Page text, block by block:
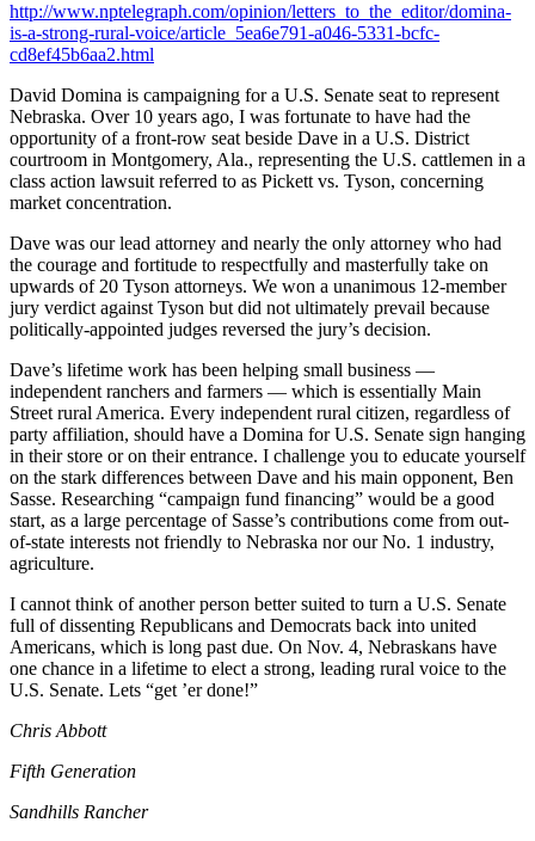
http://www.nptelegraph.com/opinion/letters_to_the_editor/domina-
is-a-strong-rural-voice/article_5ea6e791-a046-5331-bcfc-
cd8ef45b6aa2.html
David Domina is campaigning for a U.S. Senate seat to represent
Nebraska. Over 10 years ago, I was fortunate to have had the
opportunity of a front-row seat beside Dave in a U.S. District
courtroom in Montgomery, Ala., representing the U.S. cattlemen in a
class action lawsuit referred to as Pickett vs. Tyson, concerning
market concentration.
Dave was our lead attorney and nearly the only attorney who had
the courage and fortitude to respectfully and masterfully take on
upwards of 20 Tyson attorneys. We won a unanimous 12-member
jury verdict against Tyson but did not ultimately prevail because
politically-appointed judges reversed the jury’s decision.
Dave’s lifetime work has been helping small business —
independent ranchers and farmers — which is essentially Main
Street rural America. Every independent rural citizen, regardless of
party affiliation, should have a Domina for U.S. Senate sign hanging
in their store or on their entrance. I challenge you to educate yourself
on the stark differences between Dave and his main opponent, Ben
Sasse. Researching “campaign fund financing” would be a good
start, as a large percentage of Sasse’s contributions come from out-
of-state interests not friendly to Nebraska nor our No. 1 industry,
agriculture.
I cannot think of another person better suited to turn a U.S. Senate
full of dissenting Republicans and Democrats back into united
Americans, which is long past due. On Nov. 4, Nebraskans have
one chance in a lifetime to elect a strong, leading rural voice to the
U.S. Senate. Lets “get ’er done!”
Chris Abbott
Fifth Generation
Sandhills Rancher